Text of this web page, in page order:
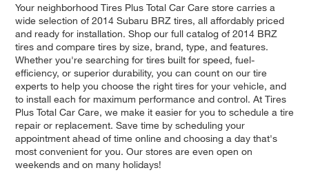
Your neighborhood Tires Plus Total Car Care store carries a
wide selection of 2014 Subaru BRZ tires, all affordably priced
and ready for installation. Shop our full catalog of 2014 BRZ
tires and compare tires by size, brand, type, and features.
Whether you're searching for tires built for speed, fuel-
efficiency, or superior durability, you can count on our tire
experts to help you choose the right tires for your vehicle, and
to install each for maximum performance and control. At Tires
Plus Total Car Care, we make it easier for you to schedule a tire
repair or replacement. Save time by scheduling your
appointment ahead of time online and choosing a day that's
most convenient for you. Our stores are even open on
weekends and on many holidays!